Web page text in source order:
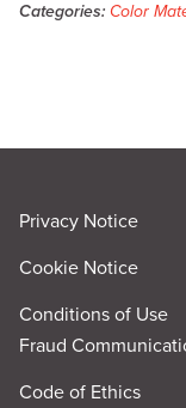
Categories: Color
Privacy Notice
Cookie Notice
Conditions of Use
Fraud
Code of Ethics